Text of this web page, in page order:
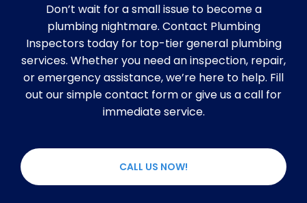
Don’t wait for a small issue to become a
plumbing nightmare. Contact Plumbing
Inspectors today for top-tier general plumbing
services. Whether you need an inspection, repair,
or emergency assistance, we’re here to help. Fill
out our simple contact form or give us a call for
immediate service.
CALL US NOW!